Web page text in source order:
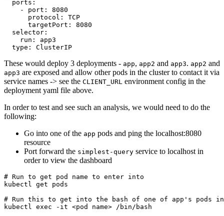
ports :
- port :
8080
protocol :
TCP
targetPort :
8080
selector :
run :
app3
type : ClusterIP
These would deploy 3 deployments - app, app2 and app3. app2 and
app3 are exposed and allow other pods in the cluster to contact it via
service names -> see the CLIENT_URL environment config in the
deployment yaml file above.
In order to test and see such an analysis, we would need to do the
following:
Go into one of the app pods and ping the localhost:8080
resource
Port forward the simplest-query service to localhost in
order to view the dashboard
# Run to get pod name to enter into
# Run this to get into the bash of one of app's pods in
kubectl exec